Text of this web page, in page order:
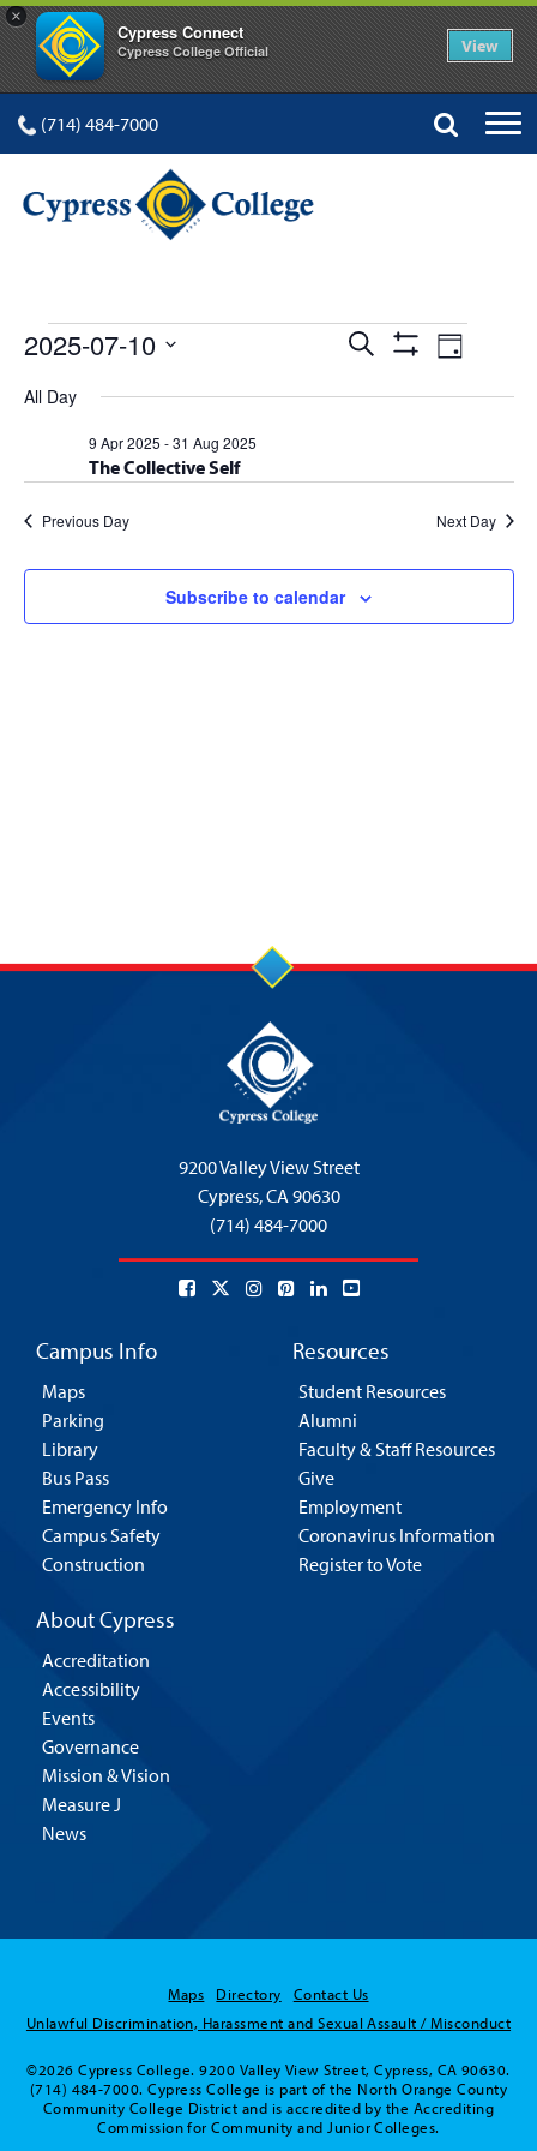
×
Cypress Connect
Cypress College Official View
(714) 484-7000
EVENTS
FOR
10
JUL
Events
Search
Views
Navigation
Search
Show Event
Views
Day
2025-07-10
date.
All Day
The Collective Self
9 Apr 2025 -31 Aug 2025
Previous Day Next Day
Subscribe to calendar
9200 Valley View Street
Cypress,CA 90630
(714) 484-7000
Campus Info
Maps
Parking
Library
Bus Pass
Emergency Info
Campus Safety
Construction
Resources
Student Resources
Alumni
Faculty & Staff Resources
Give
Employment
Coronavirus Information
Register to Vote
About Cypress
Accreditation
Accessibility
Events
Governance
Mission & Vision
Measure J
News
Maps Directory
Contact Us
Unlawful Discrimination, Harassment and Sexual Assault / Misconduct
©2026 Cypress College. 9200 Valley View Street, Cypress, CA 90630.
(714) 484-7000. Cypress College is part of the North Orange County
Community College District and is accredited by the Accrediting
Commission for Community and Junior Colleges.